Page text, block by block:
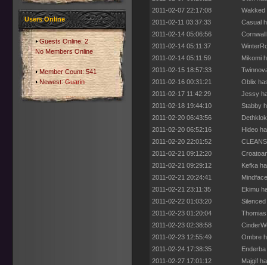
Users Online
Guests Online: 2
No Members Online
Member Count: 541
Newest:Guarin
2011-02-07 22:17:08
Wakked
2011-02-11 03:37:33
Casual
2011-02-14 05:06:56
2011-02-14 05:11:37
2011-02-14 05:11:59
Mikomi
2011-02-15 18:57:33
2011-02-16 00:31:21
Oblix
2011-02-17 11:42:29
Jessy
2011-02-18 19:44:10
Stabby
2011-02-20 06:43:56
2011-02-20 06:52:16
Hideo
2011-02-20 22:01:52
2011-02-21 09:12:20
2011-02-21 09:29:12
Kefka
2011-02-21 20:24:41
2011-02-21 23:11:35
Ekimu
2011-02-22 01:03:20
2011-02-23 01:20:04
2011-02-23 02:38:58
2011-02-23 12:55:49
Ombre
2011-02-24 17:38:35
2011-02-27 17:01:12
Majgif